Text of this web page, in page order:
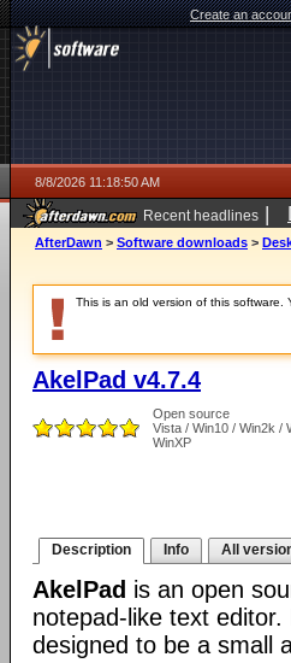
Create an
8/8/2026 11:18:50 AM
Recent headlines |
AfterDawn > Software downloads >
This is an old version of this software.
AkelPad v4.7.4
Open source
Vista / Win10 / Win2k /
WinXP
Description Info All
AkelPad is an open
notepad-like text editor.
designed to be a small